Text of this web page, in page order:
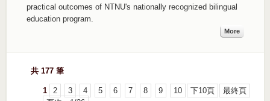
practical outcomes of NTNU's nationally recognized bilingual
education program.
More
共 177 筆
1 2 3 4 5 6 7 8 9 10 下10頁
最終頁